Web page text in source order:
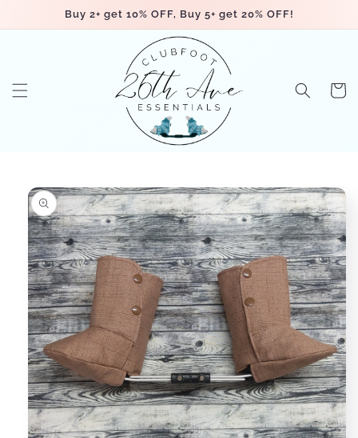
Skip toBuy 2+ get 10% OFF, Buy 5+ get 20% OFF!
Cart
Skip to
product
information